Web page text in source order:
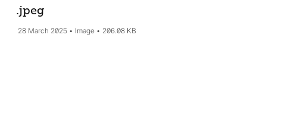
.jpeg
28 March 2025 Image 206.08 KB